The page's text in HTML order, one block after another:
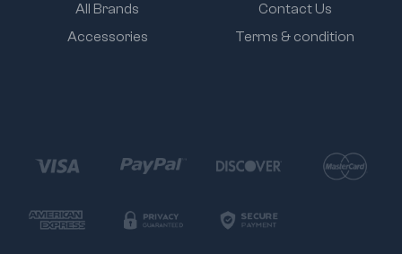
All Brands
Accessories
Contact Us
Terms & condition